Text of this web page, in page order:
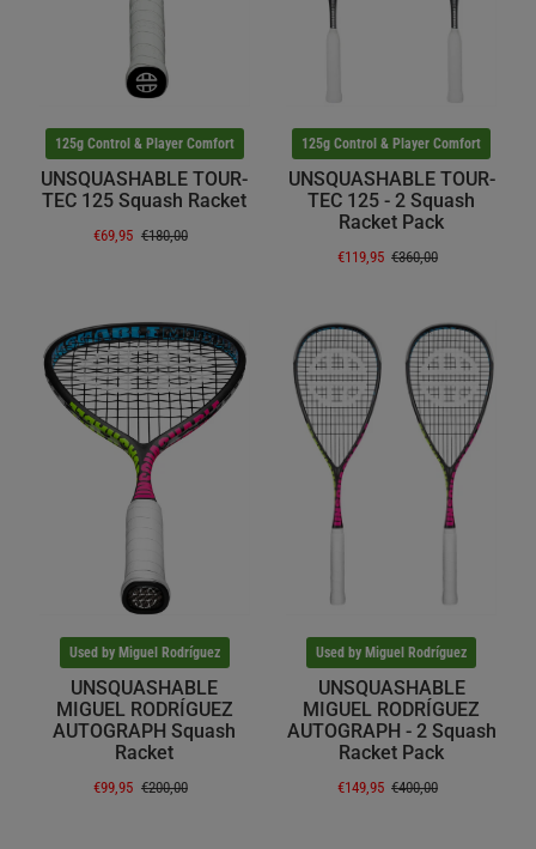
125g Control & Player Comfort
UNSQUASHABLE TOUR-
TEC 125 Squash Racket
€69,95 €180,00
125g Control & Player Comfort
UNSQUASHABLE TOUR-
TEC 125 - 2 Squash
Racket Pack
€119,95 €360,00
Used by Miguel Rodríguez
UNSQUASHABLE
MIGUEL RODRÍGUEZ
AUTOGRAPH Squash
Racket
€99,95 €200,00
Used by Miguel Rodríguez
UNSQUASHABLE
MIGUEL RODRÍGUEZ
AUTOGRAPH - 2 Squash
Racket Pack
€149,95 €400,00